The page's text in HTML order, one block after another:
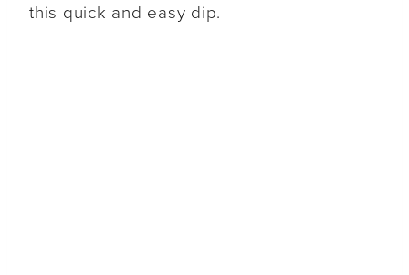
this quick and easy dip.